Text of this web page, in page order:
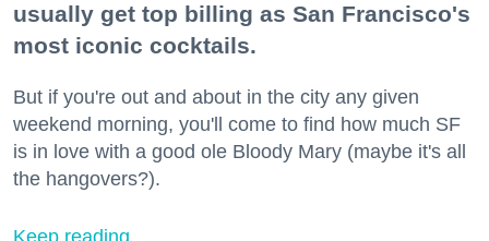
usually get top billing as San Francisco's
most iconic cocktails.
But if you're out and about in the city any given
weekend morning, you'll come to find how much SF
is in love with a good ole Bloody Mary (maybe it's all
the hangovers?).